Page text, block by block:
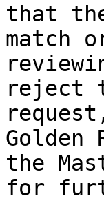
that
match
reject
Golden
the
for